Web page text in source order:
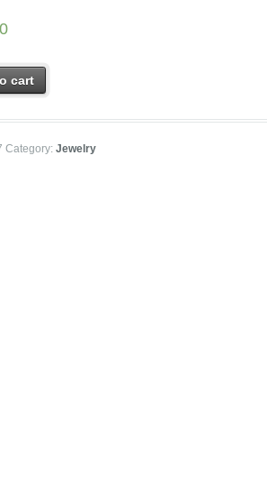
cart
Category:Jewelry